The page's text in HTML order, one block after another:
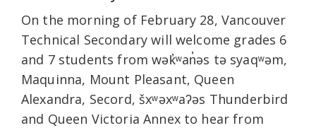
On the morning of February 28, Vancouver
Technical Secondary will welcome grades 6
and 7 students from wək̓ʷan̓əs tə syaqʷəm,
Maquinna, Mount Pleasant, Queen
Alexandra, Secord, šxʷəxʷaʔəs Thunderbird
and Queen Victoria Annex to hear from